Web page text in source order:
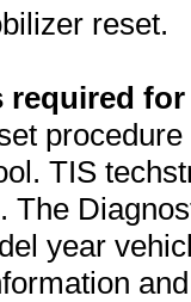
reset.
TIS
The
year